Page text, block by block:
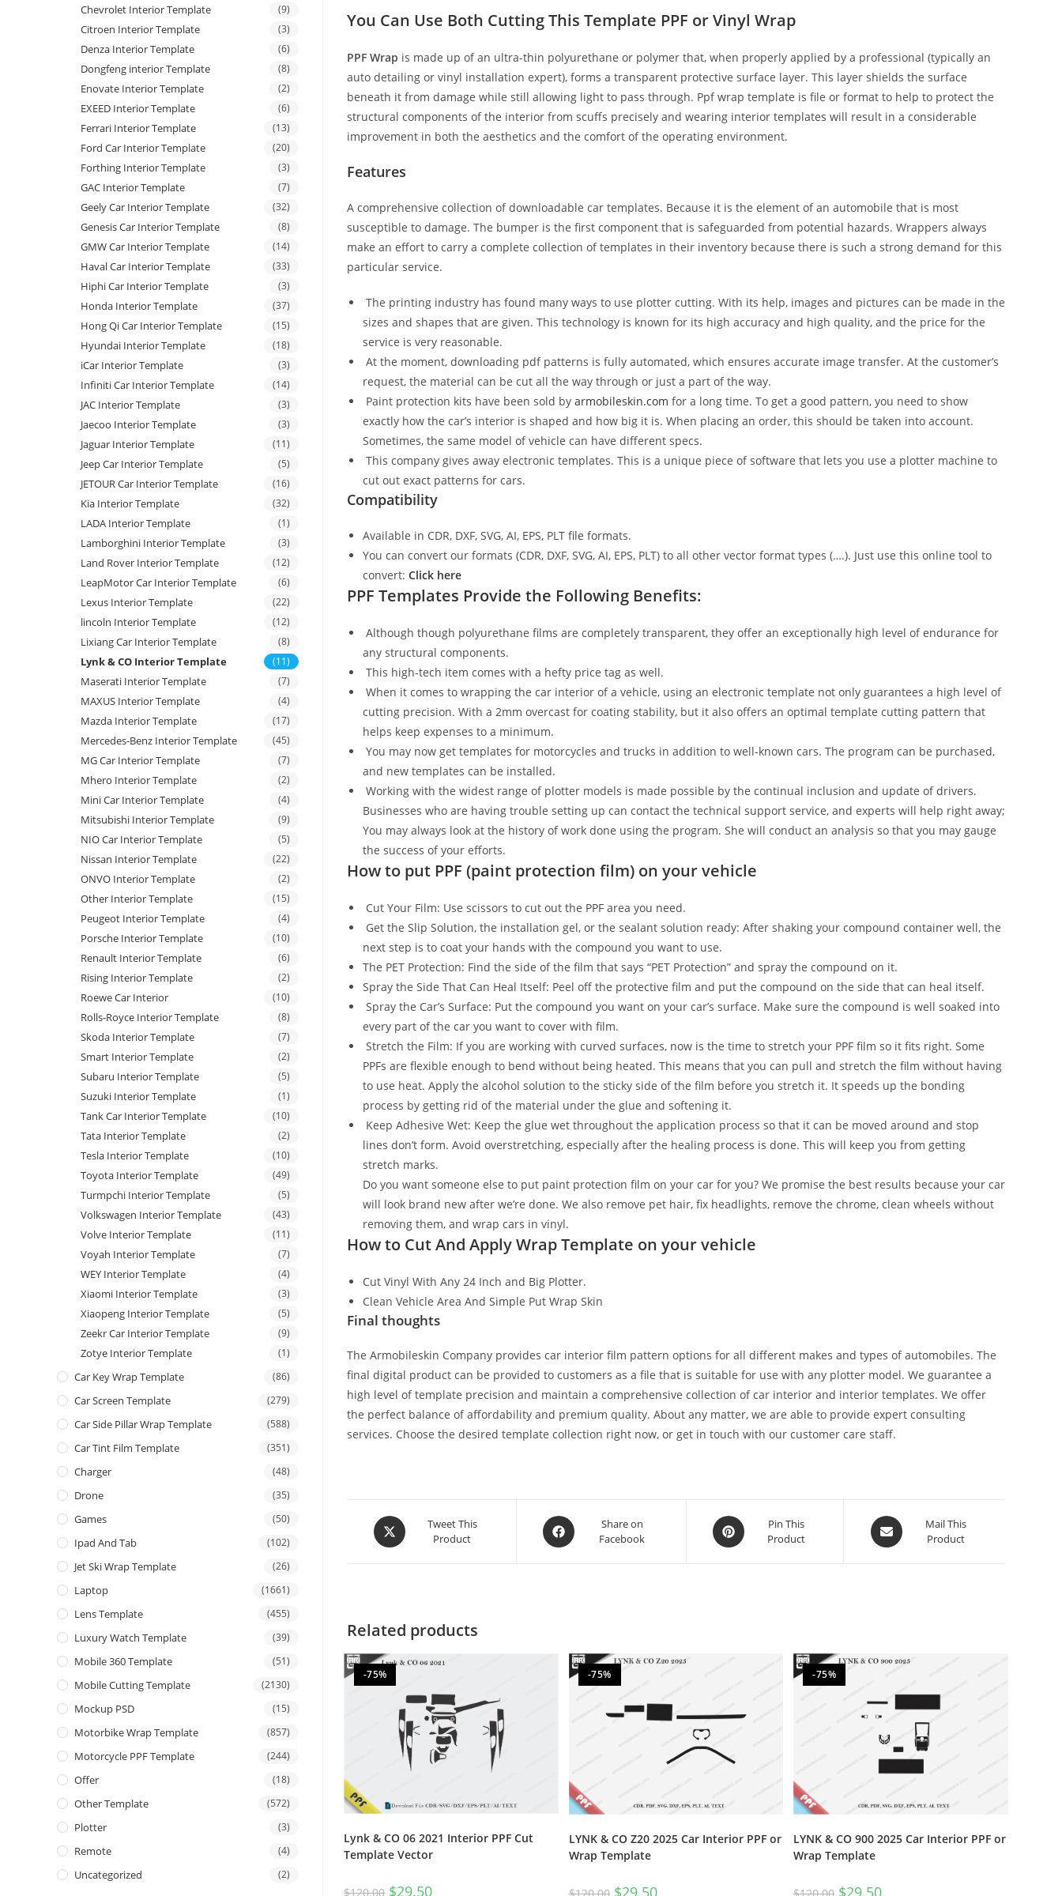
You Can Use Both Cutting This Template PPF or Vinyl Wrap
PPF Wrap is made up of an ultra-thin polyurethane or polymer that, when properly applied by a professional (typically an
auto detailing or vinyl installation expert), forms a transparent protective surface layer. This layer shields the surface
beneath it from damage while still allowing light to pass through. Ppf wrap template is file or format to help to protect the
structural components of the interior from scuffs precisely and wearing interior templates will result in a considerable
improvement in both the aesthetics and the comfort of the operating environment.
Features
A comprehensive collection of downloadable car templates. Because it is the element of an automobile that is most
susceptible to damage. The bumper is the first component that is safeguarded from potential hazards. Wrappers always
make an effort to carry a complete collection of templates in their inventory because there is such a strong demand for this
particular service.
The printing industry has found many ways to use plotter cutting. With its help, images and pictures can be made in the
sizes and shapes that are given. This technology is known for its high accuracy and high quality, and the price for the
service is very reasonable.
At the moment, downloading pdf patterns is fully automated, which ensures accurate image transfer. At the customer’s
request, the material can be cut all the way through or just a part of the way.
Paint protection kits have been sold by armobileskin.com for a long time. To get a good pattern, you need to show
exactly how the car’s interior is shaped and how big it is. When placing an order, this should be taken into account.
Sometimes, the same model of vehicle can have different specs.
This company gives away electronic templates. This is a unique piece of software that lets you use a plotter machine to
cut out exact patterns for cars.
Compatibility
Available in CDR, DXF, SVG, AI, EPS, PLT file formats.
You can convert our formats (CDR, DXF, SVG, AI, EPS, PLT) to all other vector format types (….). Just use this online tool to
convert: Click here
PPF Templates Provide the Following Benefits:
Although though polyurethane films are completely transparent, they offer an exceptionally high level of endurance for
any structural components.
This high-tech item comes with a hefty price tag as well.
When it comes to wrapping the car interior of a vehicle, using an electronic template not only guarantees a high level of
cutting precision. With a 2mm overcast for coating stability, but it also offers an optimal template cutting pattern that
helps keep expenses to a minimum.
You may now get templates for motorcycles and trucks in addition to well-known cars. The program can be purchased,
and new templates can be installed.
Working with the widest range of plotter models is made possible by the continual inclusion and update of drivers.
Businesses who are having trouble setting up can contact the technical support service, and experts will help right away;
You may always look at the history of work done using the program. She will conduct an analysis so that you may gauge
the success of your efforts.
How to put PPF (paint protection film) on your vehicle
Cut Your Film: Use scissors to cut out the PPF area you need.
Get the Slip Solution, the installation gel, or the sealant solution ready: After shaking your compound container well, the
next step is to coat your hands with the compound you want to use.
The PET Protection: Find the side of the film that says “PET Protection” and spray the compound on it.
Spray the Side That Can Heal Itself: Peel off the protective film and put the compound on the side that can heal itself.
Spray the Car’s Surface: Put the compound you want on your car’s surface. Make sure the compound is well soaked into
every part of the car you want to cover with film.
Stretch the Film: If you are working with curved surfaces, now is the time to stretch your PPF film so it fits right. Some
PPFs are flexible enough to bend without being heated. This means that you can pull and stretch the film without having
to use heat. Apply the alcohol solution to the sticky side of the film before you stretch it. It speeds up the bonding
process by getting rid of the material under the glue and softening it.
Keep Adhesive Wet: Keep the glue wet throughout the application process so that it can be moved around and stop
lines don’t form. Avoid overstretching, especially after the healing process is done. This will keep you from getting
stretch marks.
Do you want someone else to put paint protection film on your car for you? We promise the best results because your car
will look brand new after we’re done. We also remove pet hair, fix headlights, remove the chrome, clean wheels without
removing them, and wrap cars in vinyl.
How to Cut And Apply Wrap Template on your vehicle
Cut Vinyl With Any 24 Inch and Big Plotter.
Clean Vehicle Area And Simple Put Wrap Skin
Final thoughts
The Armobileskin Company provides car interior film pattern options for all different makes and types of automobiles. The
final digital product can be provided to customers as a file that is suitable for use with any plotter model. We guarantee a
high level of template precision and maintain a comprehensive collection of car interior and interior templates. We offer
the perfect balance of affordability and premium quality. About any matter, we are able to provide expert consulting
services. Choose the desired template collection right now, or get in touch with our customer care staff.
Tweet This
Product
Share on
Facebook
Pin This
Product
Mail This
Product
Related products
-75%
Lynk & CO 06 2021 Interior PPF Cut
Template Vector
$120.00 $29.50
-75%
LYNK & CO Z20 2025 Car Interior PPF or
Wrap Template
-75%
LYNK & CO 900 2025 Car Interior PPF or
Wrap Template
Chevrolet Interior Template (9)
Citroen Interior Template (3)
Denza Interior Template (6)
Dongfeng interior Template (8)
Enovate Interior Template (2)
EXEED Interior Template (6)
Ferrari Interior Template (13)
Ford Car Interior Template (20)
Forthing Interior Template (3)
GAC Interior Template (7)
Geely Car Interior Template (32)
Genesis Car Interior Template (8)
GMW Car Interior Template (14)
Haval Car Interior Template (33)
Hiphi Car Interior Template (3)
Honda Interior Template (37)
Hong Qi Car Interior Template (15)
Hyundai Interior Template (18)
iCar Interior Template (3)
Infiniti Car Interior Template (14)
JAC Interior Template (3)
Jaecoo Interior Template (3)
Jaguar Interior Template (11)
Jeep Car Interior Template (5)
JETOUR Car Interior Template (16)
Kia Interior Template (32)
LADA Interior Template (1)
Lamborghini Interior Template (3)
Land Rover Interior Template (12)
LeapMotor Car Interior Template (6)
Lexus Interior Template (22)
lincoln Interior Template (12)
Lixiang Car Interior Template (8)
Lynk & CO Interior Template (11)
Maserati Interior Template (7)
MAXUS Interior Template (4)
Mazda Interior Template (17)
Mercedes-Benz Interior Template (45)
MG Car Interior Template (7)
Mhero Interior Template (2)
Mini Car Interior Template (4)
Mitsubishi Interior Template (9)
NIO Car Interior Template (5)
Nissan Interior Template (22)
ONVO Interior Template (2)
Other Interior Template (15)
Peugeot Interior Template (4)
Porsche Interior Template (10)
Renault Interior Template (6)
Rising Interior Template (2)
Roewe Car Interior (10)
Rolls-Royce Interior Template (8)
Skoda Interior Template (7)
Smart Interior Template (2)
Subaru Interior Template (5)
Suzuki Interior Template (1)
Tank Car Interior Template (10)
Tata Interior Template (2)
Tesla Interior Template (10)
Toyota Interior Template (49)
Turmpchi Interior Template (5)
Volkswagen Interior Template (43)
Volve Interior Template (11)
Voyah Interior Template (7)
WEY Interior Template (4)
Xiaomi Interior Template (3)
Xiaopeng Interior Template (5)
Zeekr Car Interior Template (9)
Zotye Interior Template (1)
Car Key Wrap Template (86)
Car Screen Template (279)
Car Side Pillar Wrap Template (588)
Car Tint Film Template (351)
Charger (48)
Drone (35)
Games (50)
Ipad And Tab (102)
Jet Ski Wrap Template (26)
Laptop (1661)
Lens Template (455)
Luxury Watch Template (39)
Mobile 360 Template (51)
Mobile Cutting Template (2130)
Mockup PSD (15)
Motorbike Wrap Template (857)
Motorcycle PPF Template (244)
Offer (18)
Other Template (572)
Plotter (3)
Remote (4)
Uncategorized (2)